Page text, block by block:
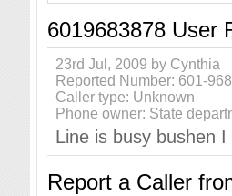
6019683878 User
23rd Jul, 2009 by Cynthia
Reported Number: 601-
Caller type: Unknown
Phone owner: State
Line is busy bushen I
Report a Caller